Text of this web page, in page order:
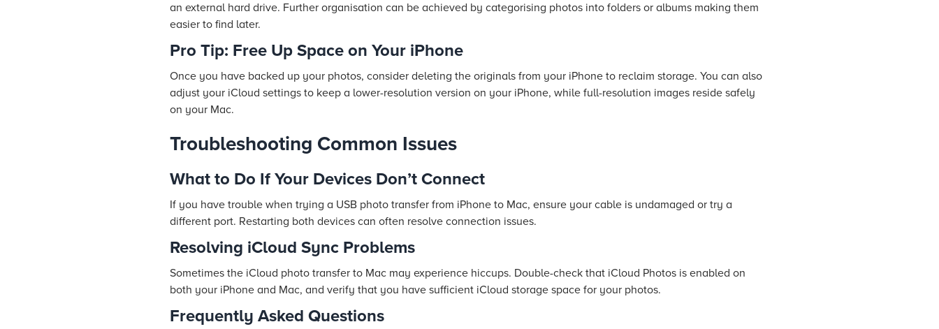
an external hard drive. Further organisation can be achieved by categorising photos into folders or albums making them
easier to find later.
Pro Tip: Free Up Space on Your iPhone
Once you have backed up your photos, consider deleting the originals from your iPhone to reclaim storage. You can also
adjust your iCloud settings to keep a lower-resolution version on your iPhone, while full-resolution images reside safely
on your Mac.
Troubleshooting Common Issues
What to Do If Your Devices Don’t Connect
If you have trouble when trying a USB photo transfer from iPhone to Mac, ensure your cable is undamaged or try a
different port. Restarting both devices can often resolve connection issues.
Resolving iCloud Sync Problems
Sometimes the iCloud photo transfer to Mac may experience hiccups. Double-check that iCloud Photos is enabled on
both your iPhone and Mac, and verify that you have sufficient iCloud storage space for your photos.
Frequently Asked Questions